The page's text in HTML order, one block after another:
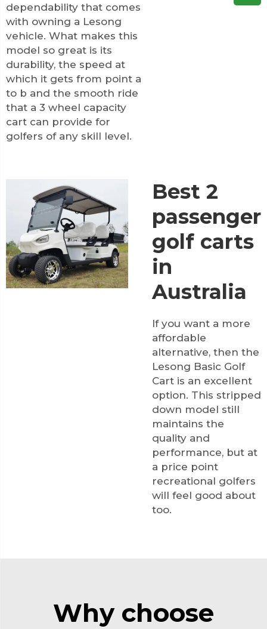
dependability that comes
with owning a Lesong
vehicle. What makes this
model so great is its
durability, the speed at
which it gets from point a
to b and the smooth ride
that a 3 wheel capacity
cart can provide for
golfers of any skill level.
Best 2
passenger
golf carts
in
Australia
If you want a more
affordable
alternative, then the
Lesong Basic Golf
Cart is an excellent
option. This stripped
down model still
maintains the
quality and
performance, but at
a price point
recreational golfers
will feel good about
too.
Why choose